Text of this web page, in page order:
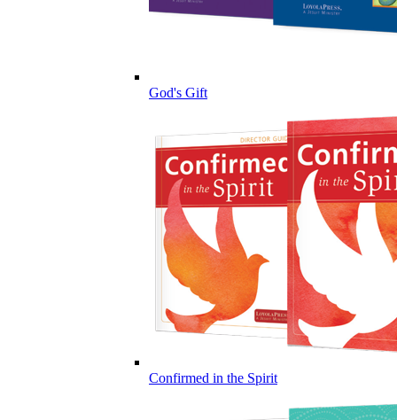
God's Gift
Confirmed in the Spirit